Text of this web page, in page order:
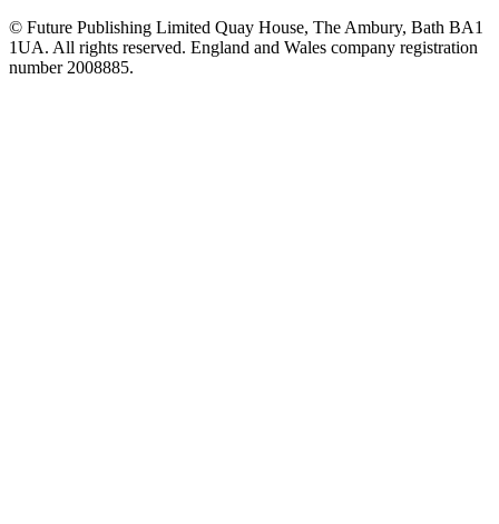
© Future Publishing Limited Quay House, The Ambury, Bath BA1
1UA. All rights reserved. England and Wales company registration
number 2008885.